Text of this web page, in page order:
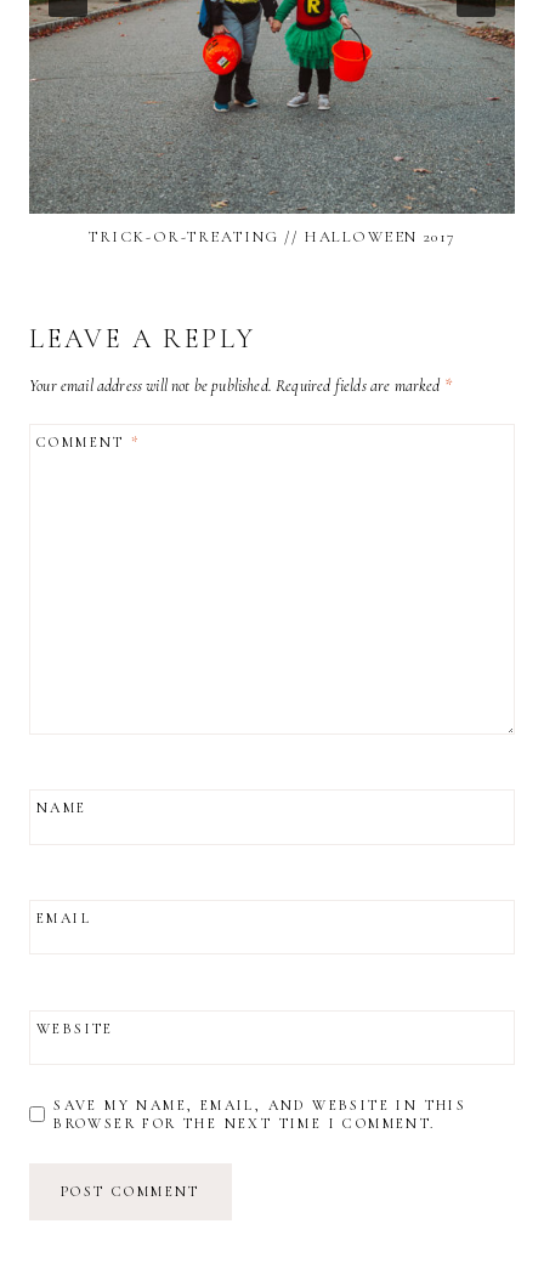
TRICK-OR-TREATING // HALLOWEEN 2017
LEAVE A REPLY
Your email address will not be published. Required fields are marked *
COMMENT*
NAME
EMAIL
WEBSITE
SAVE MY NAME, EMAIL, AND WEBSITE IN THIS
BROWSER FOR THE NEXT TIME I COMMENT.